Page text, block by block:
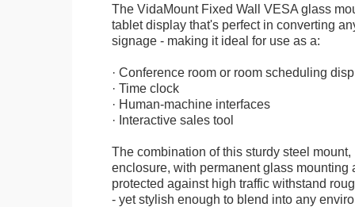
The VidaMount Fixed Wall VESA glass
tablet display that's perfect in converting
signage - making it ideal for use as a:
· Conference room or room scheduling
· Time clock
· Human-machine interfaces
· Interactive sales tool
The combination of this sturdy steel
enclosure, with permanent glass mounting
protected against high traffic withstand
- yet stylish enough to blend into any